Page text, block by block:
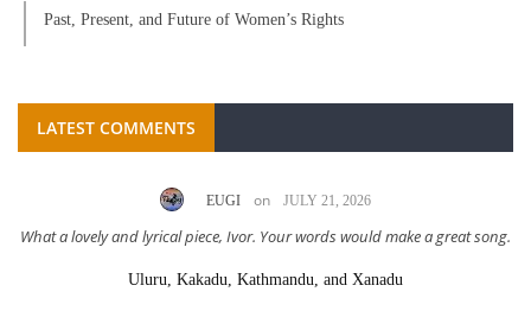
Past, Present, and Future of Women’s Rights
LATEST COMMENTS
EUGI on JULY 21, 2026
What a lovely and lyrical piece, Ivor. Your words would make a great song.
Uluru, Kakadu, Kathmandu, and Xanadu